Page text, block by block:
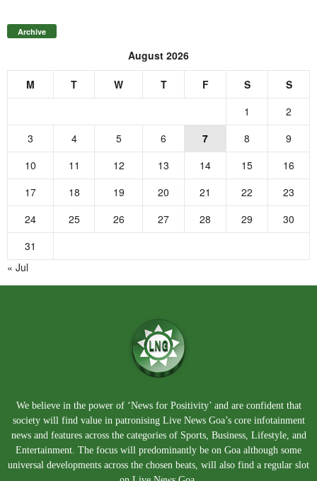
Archive
August 2026
M T W T F S
S
1
2
3
4 5 6 7 8
9
10
11 12 13 14 15
16
17
18 19 20 21 22
23
24
25 26 27 28 29
30
31
« Jul
We believe in the power of ‘News for Positivity’ and are confident that
society will find value in patronising Live News Goa’s core infotainment
news and features across the categories of Sports, Business, Lifestyle, and
Entertainment. The focus will predominantly be on Goa although some
universal developments across the chosen beats, will also find a regular slot